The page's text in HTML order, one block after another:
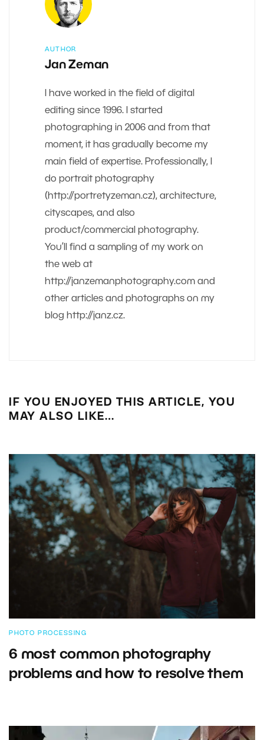
AUTHOR
Jan Zeman
I have worked in the field of digital
editing since 1996. I started
photographing in 2006 and from that
moment, it has gradually become my
main field of expertise. Professionally, I
do portrait photography
(http://portretyzeman.cz), architecture,
cityscapes, and also
product/commercial photography.
You’ll find a sampling of my work on
the web at
http://janzemanphotography.com and
other articles and photographs on my
blog http://janz.cz.
IF YOU ENJOYED THIS ARTICLE, YOU
MAY ALSO LIKE…
PHOTO PROCESSING
6 most common photography
problems and how to resolve them